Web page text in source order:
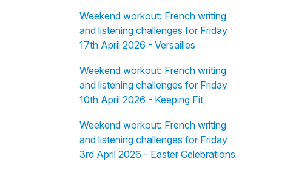
Weekend workout: French writing
and listening challenges for Friday
17th April 2026 - Versailles
Weekend workout: French writing
and listening challenges for Friday
10th April 2026 - Keeping Fit
Weekend workout: French writing
and listening challenges for Friday
3rd April 2026 - Easter Celebrations